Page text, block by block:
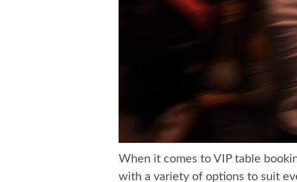
When it comes to VIP table
with a variety of options to suit